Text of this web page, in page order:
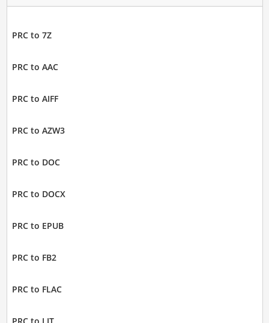
PRC to 7Z
PRC to AAC
PRC to AIFF
PRC to AZW3
PRC to DOC
PRC to DOCX
PRC to EPUB
PRC to FB2
PRC to FLAC